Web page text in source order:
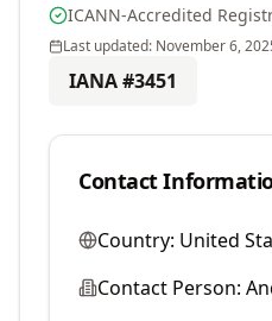
ICANN-Accredited
Last updated: November 6,
IANA #3451
Contact
Country: United
Contact Person: